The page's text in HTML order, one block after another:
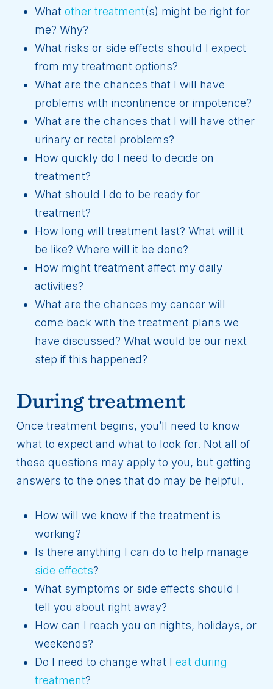
What other treatment(s) might be right for
me? Why?
What risks or side effects should I expect
from my treatment options?
What are the chances that I will have
problems with incontinence or impotence?
What are the chances that I will have other
urinary or rectal problems?
How quickly do I need to decide on
treatment?
What should I do to be ready for
treatment?
How long will treatment last? What will it
be like? Where will it be done?
How might treatment affect my daily
activities?
What are the chances my cancer will
come back with the treatment plans we
have discussed? What would be our next
step if this happened?
During treatment
Once treatment begins, you’ll need to know
what to expect and what to look for. Not all of
these questions may apply to you, but getting
answers to the ones that do may be helpful.
How will we know if the treatment is
working?
Is there anything I can do to help manage
side effects?
What symptoms or side effects should I
tell you about right away?
How can I reach you on nights, holidays, or
weekends?
Do I need to change what I eat during
treatment?